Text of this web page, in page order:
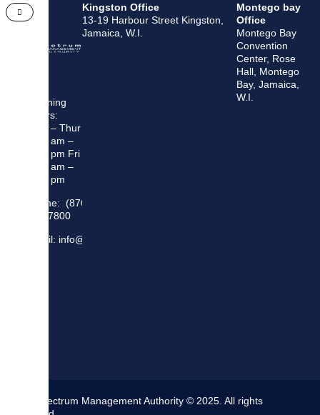
Opening
Hours:
Mon – Thur
8:30 am –
5:00 pm Fri
8:30 am –
4:00 pm
Phone: (876)
948 7800
Email: info@sma.gov.jm
Kingston Office
13-19 Harbour Street Kingston,
Jamaica, W.I.
Montego bay
Office
Montego Bay
Convention
Center, Rose
Hall, Montego
Bay, Jamaica,
W.I.
The Spectrum Management Authority © 2025. All rights